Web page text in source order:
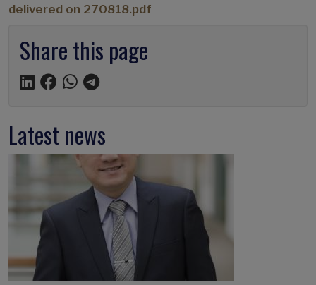
delivered on 270818.pdf
Share this page
Latest news